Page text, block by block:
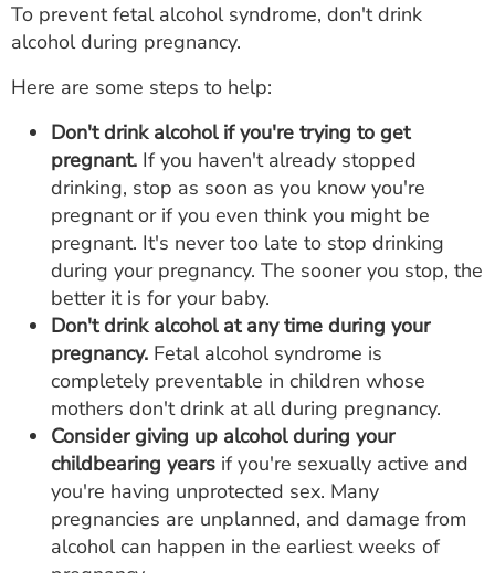
To prevent fetal alcohol syndrome, don't drink
alcohol during pregnancy.
Here are some steps to help:
Don't drink alcohol if you're trying to get
pregnant. If you haven't already stopped
drinking, stop as soon as you know you're
pregnant or if you even think you might be
pregnant. It's never too late to stop drinking
during your pregnancy. The sooner you stop, the
better it is for your baby.
Don't drink alcohol at any time during your
pregnancy. Fetal alcohol syndrome is
completely preventable in children whose
mothers don't drink at all during pregnancy.
Consider giving up alcohol during your
childbearing years if you're sexually active and
you're having unprotected sex. Many
pregnancies are unplanned, and damage from
alcohol can happen in the earliest weeks of